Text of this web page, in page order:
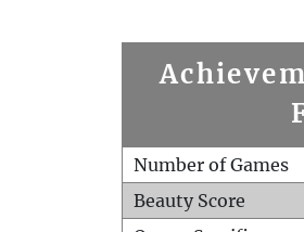
Number of Games
Beauty Score